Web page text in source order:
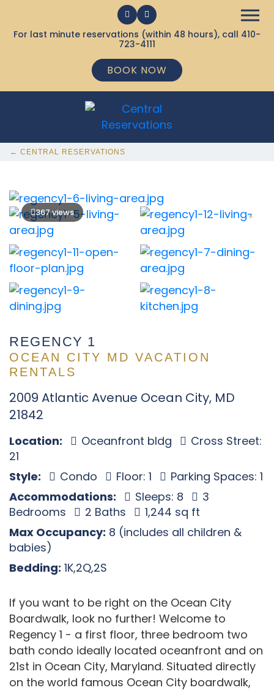
For last minute reservations (within 48 hours), call 410-
723-4111
BOOK NOW
← CENTRAL RESERVATIONS
367 views
REGENCY 1
OCEAN CITY MD VACATION
RENTALS
2009 Atlantic Avenue Ocean City, MD
21842
Location: Oceanfront bldg
Cross Street:
21
Style:
Condo Floor: 1
Parking Spaces: 1
Accommodations:
Sleeps: 8
3
Bedrooms
2 Baths
1,244 sq ft
Max Occupancy: 8 (includes all children &
babies)
Bedding: 1K,2Q,2S
If you want to be right on the Ocean City
Boardwalk, look no further! Welcome to
Regency 1 - a first floor, three bedroom two
bath condo ideally located oceanfront and on
21st in Ocean City, Maryland. Situated directly
on the world famous Ocean City boardwalk,